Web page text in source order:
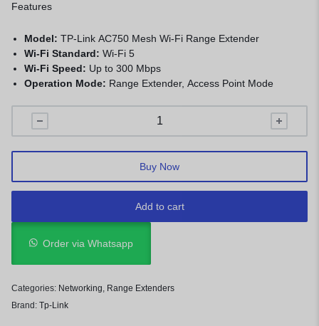
Features
Model:TP-Link AC750 Mesh Wi-Fi Range Extender
Wi-Fi Standard:Wi-Fi 5
Wi-Fi Speed: Up to 300 Mbps
Operation Mode: Range Extender, Access Point Mode
Add to cart
Buy Now
Order via Whatsapp
Categories: Networking, Range Extenders
Brand: Tp-Link